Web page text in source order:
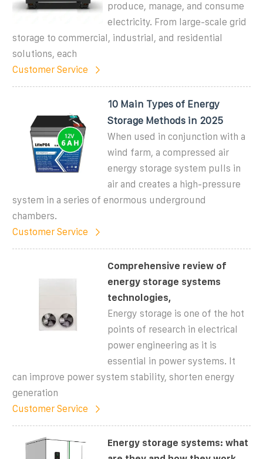
produce, manage, and consume
electricity. From large-scale grid
storage to commercial, industrial, and residential
solutions, each
Customer Service
10 Main Types of Energy
Storage Methods in 2025
When used in conjunction with a
wind farm, a compressed air
energy storage system pulls in
air and creates a high-pressure
system in a series of enormous underground
chambers.
Customer Service
Comprehensive review of
energy storage systems
technologies,
Energy storage is one of the hot
points of research in electrical
power engineering as it is
essential in power systems. It
can improve power system stability, shorten energy
generation
Customer Service
Energy storage systems: what